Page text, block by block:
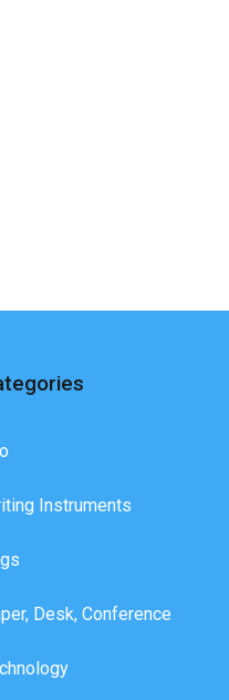
Instruments
Desk, Conference